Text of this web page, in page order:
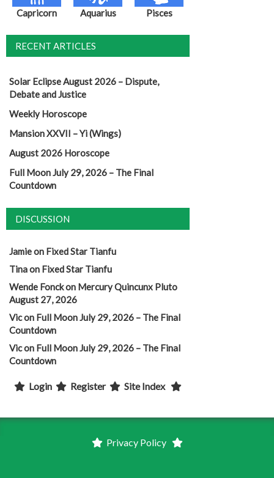
Capricorn Aquarius Pisces
RECENT ARTICLES
Solar Eclipse August 2026 – Dispute,
Debate and Justice
Weekly Horoscope
Mansion XXVII – Yi (Wings)
August 2026 Horoscope
Full Moon July 29, 2026 – The Final
Countdown
DISCUSSION
Jamieon Fixed Star Tianfu
Tinaon Fixed Star Tianfu
Wende Fonckon Mercury Quincunx Pluto
August 27, 2026
Vicon Full Moon July 29, 2026 – The Final
Countdown
Vicon Full Moon July 29, 2026 – The Final
Countdown
Login Register Site Index
Privacy Policy